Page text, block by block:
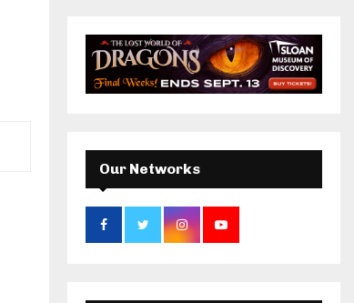
k a
E
A
Our Networks